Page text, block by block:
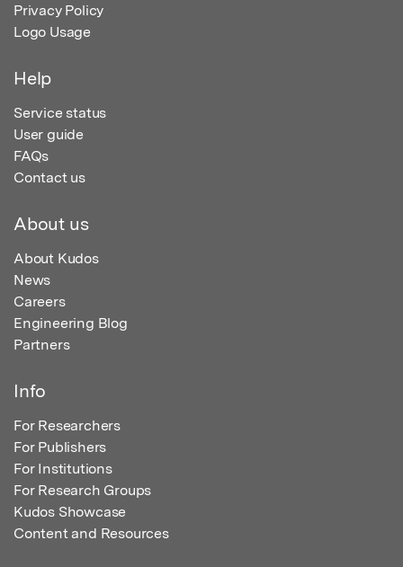
Privacy Policy
Logo Usage
Help
Service status
User guide
FAQs
Contact us
About us
About Kudos
News
Careers
Engineering Blog
Partners
Info
For Researchers
For Publishers
For Institutions
For Research Groups
Kudos Showcase
Content and Resources